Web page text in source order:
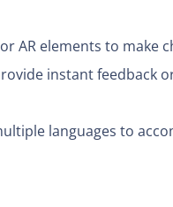
AR elements to make
instant feedback
languages to